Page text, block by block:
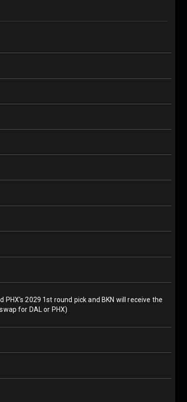
2029 1st round pick and BKN will receive the
for DAL or PHX)